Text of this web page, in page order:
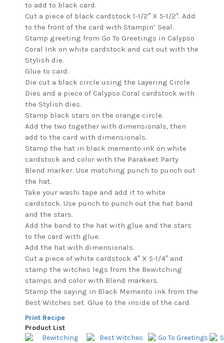
to add to black card.
Cut a piece of black cardstock 1-1/2″ X 5-1/2″. Add
to the front of the card with Stampin’ Seal.
Stamp greeting from Go To Greetings in Calypso
Coral Ink on white cardstock and cut out with the
Stylish die.
Glue to card.
Die cut a black circle using the Layering Circle
Dies and a piece of Calypso Coral cardstock with
the Stylish dies.
Stamp black stars on the orange circle.
Add the two together with dimensionals, then
add to the card with dimensionals.
Stamp the hat in black memento ink on white
cardstock and color with the Parakeet Party
Blend marker. Use matching punch to punch out
the hat.
Take your washi tape and add it to white
cardstock. Use punch to punch out the hat band
and the stars.
Add the band to the hat with glue and the stars
to the card with glue.
Add the hat with dimensionals.
Cut a piece of white cardstock 4″ X 5-1/4″ and
stamp the witches legs from the Bewitching
stamps and color with Blend markers.
Stamp the saying in Black Memento ink from the
Best Witches set. Glue to the inside of the card.
Print Recipe
Product List